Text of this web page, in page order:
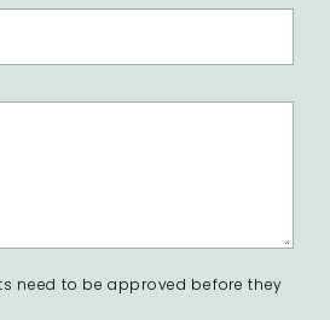
need to be approved before they